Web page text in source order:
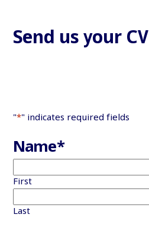
Send us your CV
"*" indicates required fields
Name*
First
Last